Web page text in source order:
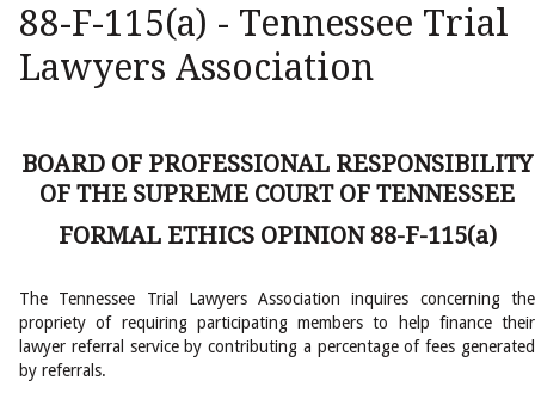
88-F-115(a) - Tennessee Trial
Lawyers Association
BOARD OF PROFESSIONAL RESPONSIBILITY
OF THE SUPREME COURT OF TENNESSEE
FORMAL ETHICS OPINION 88-F-115(a)
The Tennessee Trial Lawyers Association inquires concerning the
propriety of requiring participating members to help finance their
lawyer referral service by contributing a percentage of fees generated
by referrals.